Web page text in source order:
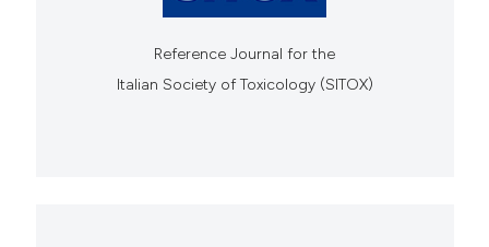
Reference Journal for the
Italian Society of Toxicology (SITOX)